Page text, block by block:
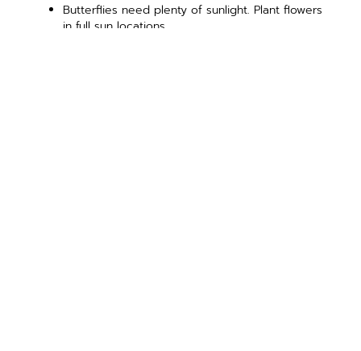
Butterflies need plenty of sunlight. Plant flowers
in full sun locations.